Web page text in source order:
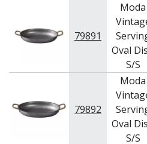
79891
Moda
Oval
S/S
79892
Moda
Oval
S/S